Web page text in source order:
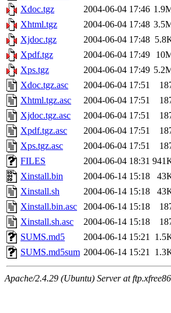
Xdoc.tgz
2004-06-04 17:46
Xhtml.tgz
2004-06-04 17:48
Xjdoc.tgz
2004-06-04 17:48
Xpdf.tgz
2004-06-04 17:49
Xps.tgz
2004-06-04 17:49
Xdoc.tgz.asc
2004-06-04 17:51
Xhtml.tgz.asc
2004-06-04 17:51
Xjdoc.tgz.asc
2004-06-04 17:51
Xpdf.tgz.asc
2004-06-04 17:51
Xps.tgz.asc
2004-06-04 17:51
FILES
2004-06-04 18:31
Xinstall.bin
2004-06-14 15:18
Xinstall.sh
2004-06-14 15:18
Xinstall.bin.asc
2004-06-14 15:18
Xinstall.sh.asc
2004-06-14 15:18
SUMS.md5
2004-06-14 15:21
SUMS.md5sum 2004-06-14 15:21
Apache/2.4.29 (Ubuntu) Server at